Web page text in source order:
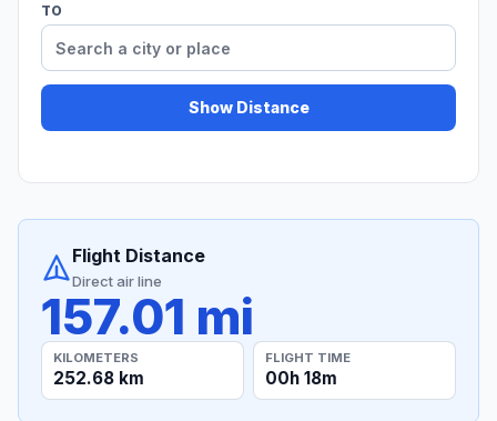
TO
Show Distance
Flight Distance
Direct air line
157.01 mi
KILOMETERS
252.68 km
FLIGHT TIME
00h 18m